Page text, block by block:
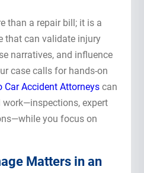
than a repair bill; it is a
that can validate injury
narratives, and influence
case calls for hands-on
Car Accident Attorneyscan
expert
you focus on
Matters in an